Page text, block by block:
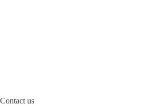
Contact us